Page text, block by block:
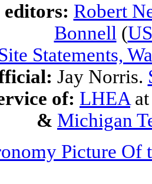
Robert
Bonnell (
Statements,
Jay Norris.
of: LHEA
& Michigan
Picture Of